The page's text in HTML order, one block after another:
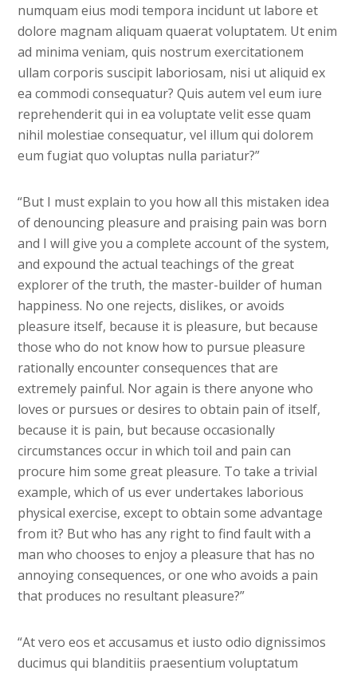
numquam eius modi tempora incidunt ut labore et
dolore magnam aliquam quaerat voluptatem. Ut enim
ad minima veniam, quis nostrum exercitationem
ullam corporis suscipit laboriosam, nisi ut aliquid ex
ea commodi consequatur? Quis autem vel eum iure
reprehenderit qui in ea voluptate velit esse quam
nihil molestiae consequatur, vel illum qui dolorem
eum fugiat quo voluptas nulla pariatur?”
“But I must explain to you how all this mistaken idea
of denouncing pleasure and praising pain was born
and I will give you a complete account of the system,
and expound the actual teachings of the great
explorer of the truth, the master-builder of human
happiness. No one rejects, dislikes, or avoids
pleasure itself, because it is pleasure, but because
those who do not know how to pursue pleasure
rationally encounter consequences that are
extremely painful. Nor again is there anyone who
loves or pursues or desires to obtain pain of itself,
because it is pain, but because occasionally
circumstances occur in which toil and pain can
procure him some great pleasure. To take a trivial
example, which of us ever undertakes laborious
physical exercise, except to obtain some advantage
from it? But who has any right to find fault with a
man who chooses to enjoy a pleasure that has no
annoying consequences, or one who avoids a pain
that produces no resultant pleasure?”
“At vero eos et accusamus et iusto odio dignissimos
ducimus qui blanditiis praesentium voluptatum